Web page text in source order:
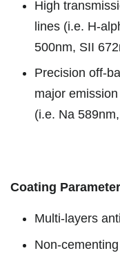
High
lines (i.e. H-
500nm, SII
Precision off-
major
(i.e. Na
Coating Parameter
Multi-layers
Non-